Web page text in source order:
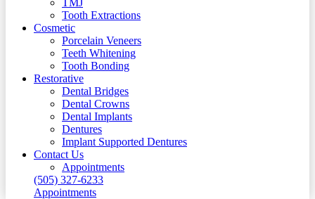
TMJ
Tooth Extractions
Cosmetic
Porcelain Veneers
Teeth Whitening
Tooth Bonding
Restorative
Dental Bridges
Dental Crowns
Dental Implants
Dentures
Implant Supported Dentures
Contact Us
Appointments
(505) 327-6233
Appointments